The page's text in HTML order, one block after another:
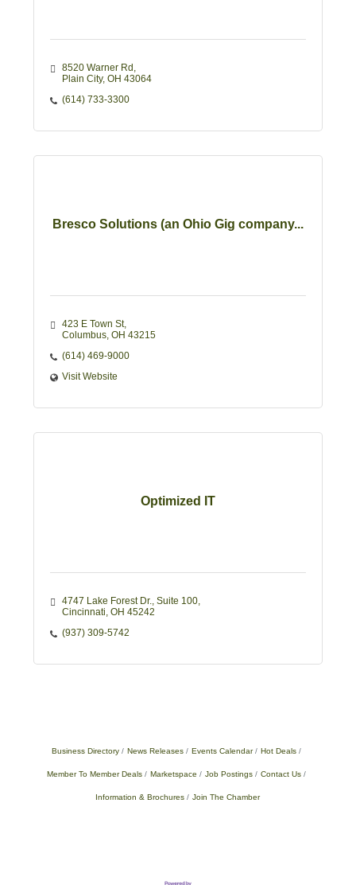
8520 Warner Rd
Plain City OH 43064
(614) 733-3300
Bresco Solutions (an Ohio Gig company...
423 E Town St
Columbus OH 43215
(614) 469-9000
Visit Website
Optimized IT
4747 Lake Forest Dr. Suite 100
Cincinnati OH 45242
(937) 309-5742
Business Directory News Releases Events Calendar Hot Deals
Member To Member Deals Marketspace Job Postings Contact Us
Information & Brochures Join The Chamber